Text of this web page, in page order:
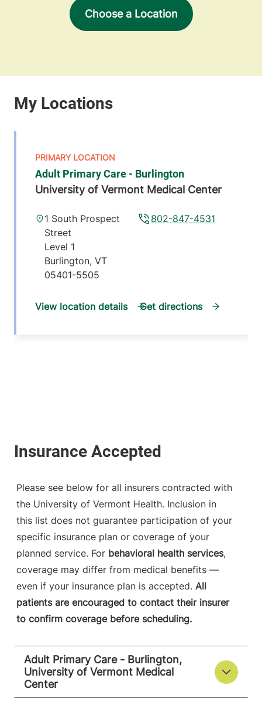
Choose a Location
Adult Primary Care - Burlington
University of Vermont Medical Center
802-847-4531
1 South Prospect
Street
Level 1
Burlington,VT
05401-5505
View location details Get directions
Please see below for all insurers contracted with
the University of Vermont Health. Inclusion in
this list does not guarantee participation of your
specific insurance plan or coverage of your
planned service. For behavioral health services,
coverage may differ from medical benefits —
even if your insurance plan is accepted. All
patients are encouraged to contact their insurer
to confirm coverage before scheduling.
Adult Primary Care - Burlington,
University of Vermont Medical
Center